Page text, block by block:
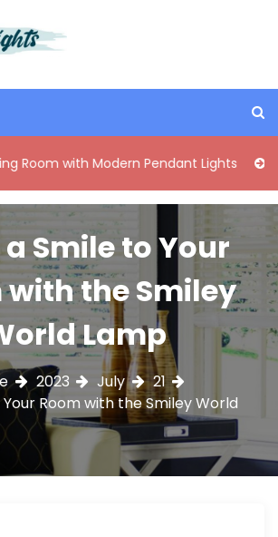
with Modern Pendant Lights
Smile to Your
with the Smiley
Lamp
2023 July
21
Room with the Smiley World
l